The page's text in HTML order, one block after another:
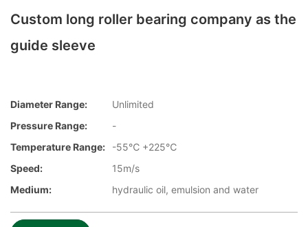
Custom long roller bearing company as the
guide sleeve
Diameter Range:
Unlimited
Pressure Range:
-
Temperature Range:
-55℃ +225℃
Speed:
15m/s
Medium:
hydraulic oil, emulsion and water